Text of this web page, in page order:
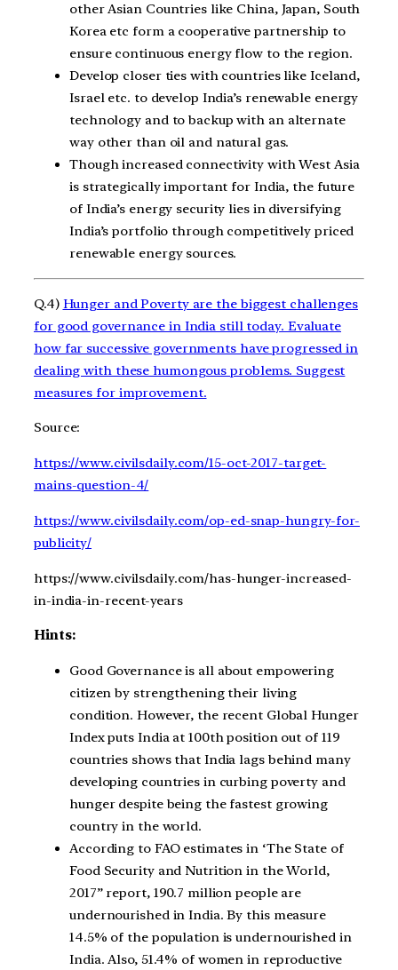
other Asian Countries like China, Japan, South
Korea etc form a cooperative partnership to
ensure continuous energy flow to the region.
Develop closer ties with countries like Iceland,
Israel etc. to develop India’s renewable energy
technology and to backup with an alternate
way other than oil and natural gas.
Though increased connectivity with West Asia
is strategically important for India, the future
of India’s energy security lies in diversifying
India’s portfolio through competitively priced
renewable energy sources.
Q.4) Hunger and Poverty are the biggest challenges
for good governance in India still today. Evaluate
how far successive governments have progressed in
dealing with these humongous problems. Suggest
measures for improvement.
Source:
https://www.civilsdaily.com/15-oct-2017-target-
mains-question-4/
https://www.civilsdaily.com/op-ed-snap-hungry-for-
publicity/
https://www.civilsdaily.com/has-hunger-increased-
in-india-in-recent-years
Hints:
Good Governance is all about empowering
citizen by strengthening their living
condition. However, the recent Global Hunger
Index puts India at 100th position out of 119
countries shows that India lags behind many
developing countries in curbing poverty and
hunger despite being the fastest growing
country in the world.
According to FAO estimates in ‘The State of
Food Security and Nutrition in the World,
2017” report, 190.7 million people are
undernourished in India. By this measure
14.5% of the population is undernourished in
India. Also, 51.4% of women in reproductive